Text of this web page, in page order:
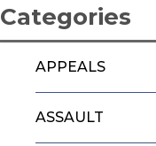
Categories
APPEALS
ASSAULT